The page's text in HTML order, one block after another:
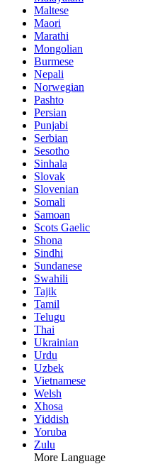
Maltese
Maori
Marathi
Mongolian
Burmese
Nepali
Norwegian
Pashto
Persian
Punjabi
Serbian
Sesotho
Sinhala
Slovak
Slovenian
Somali
Samoan
Scots Gaelic
Shona
Sindhi
Sundanese
Swahili
Tajik
Tamil
Telugu
Thai
Ukrainian
Urdu
Uzbek
Vietnamese
Welsh
Xhosa
Yiddish
Yoruba
Zulu
More Language